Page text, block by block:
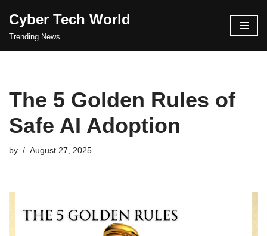
Skip
Cyber Tech World
Trending News
The 5 Golden Rules of
Safe AI Adoption
by August 27, 2025